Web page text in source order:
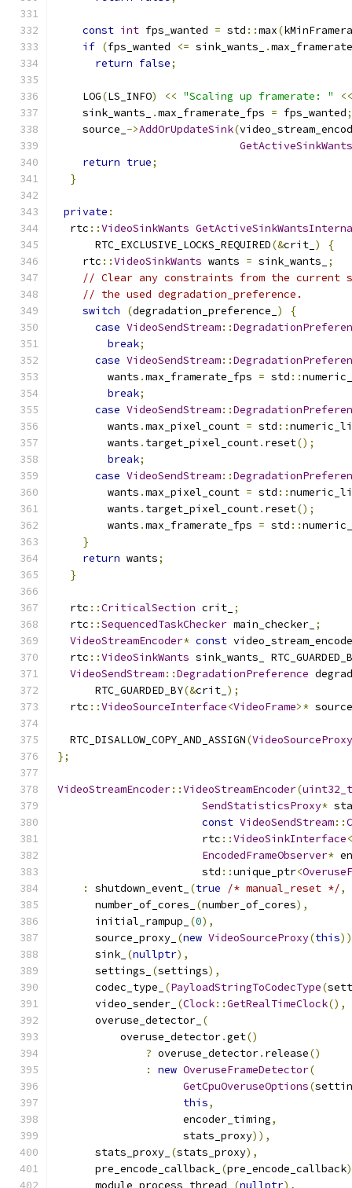
const int fps_wanted = std ::max(
if (fps_wanted <= sink_wants_ .
return false;
    LOG
(LS_INFO) << "Scaling up framerate: "
<<
    sink_wants_
.max_framerate_fps = fps_wanted;
    source_
->AddOrUpdateSink(
return true;
}
private :
  rtc
::VideoSinkWants
      RTC_EXCLUSIVE_LOCKS_REQUIRED
(&crit_ )
{
    rtc
::VideoSinkWants wants = sink_wants_
;
// Clear any constraints from the current
// the used degradation_preference.
switch
(degradation_preference_ )
{
case VideoSendStream::
break;
case VideoSendStream::
        wants
.max_framerate_fps = std ::
break;
case VideoSendStream::
        wants
.max_pixel_count = std ::
        wants
. target_pixel_count. reset();
break;
case VideoSendStream::
        wants
.max_pixel_count = std ::
        wants
. target_pixel_count. reset();
        wants
.max_framerate_fps = std ::
}
return wants;
}
  rtc
::CriticalSection crit_ ;
  rtc
::SequencedTaskChecker main_checker_ ;
VideoStreamEncoder* const
  rtc
::VideoSinkWants sink_wants_
VideoSendStream::DegradationPreference
      RTC_GUARDED_BY
(&crit_ );
  rtc
::VideoSourceInterface<VideoFrame>*
  RTC_DISALLOW_COPY_AND_ASSIGN
(VideoSourceProxy
};
VideoStreamEncoder::VideoStreamEncoder(uint32_t
SendStatisticsProxy*
const VideoSendStream::
                       rtc
::VideoSinkInterface<
EncodedFrameObserver*
                       std
::unique_ptr<
:
shutdown_event_ (true /* manual_reset */,
      number_of_cores_
(number_of_cores),
      initial_rampup_
(0),
      source_proxy_
(new VideoSourceProxy(this
      sink_
(nullptr),
      settings_
(settings),
      codec_type_
(PayloadStringToCodecType(
      video_sender_
(Clock::GetRealTimeClock(),
      overuse_detector_
(
          overuse_detector
.get()
? overuse_detector. release()
:
new OveruseFrameDetector(
GetCpuOveruseOptions(
this,
                    encoder_timing
,
                    stats_proxy
)),
      stats_proxy_
(stats_proxy),
      pre_encode_callback_
(pre_encode_callback
      module_process_thread_
(nullptr),